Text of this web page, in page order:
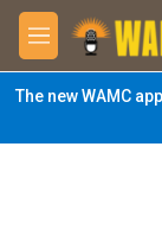
Skip to main
M
e
n
u
The new WAMC